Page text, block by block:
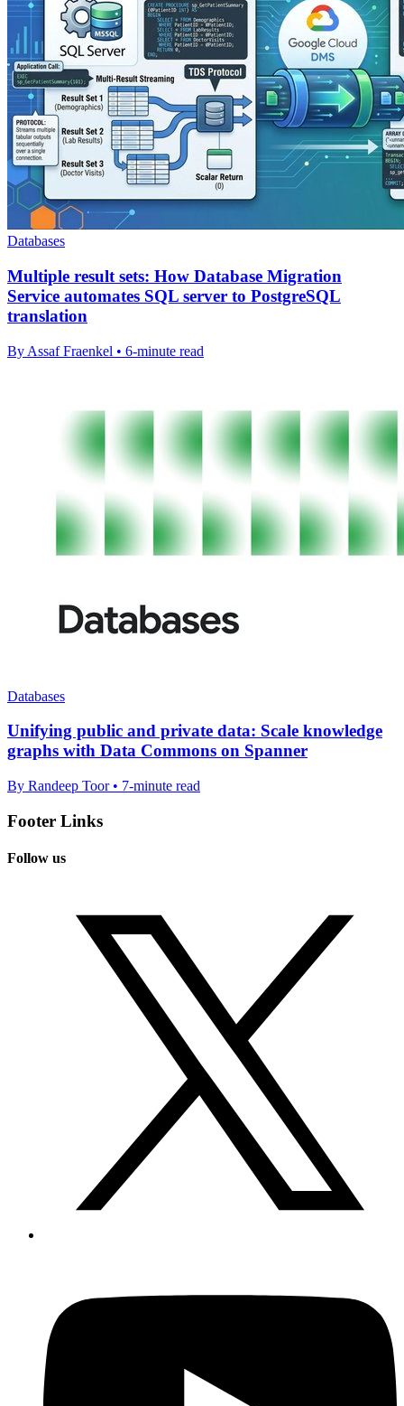
Databases
Multiple result sets: How Database Migration
Service automates SQL server to PostgreSQL
translation
By Assaf Fraenkel • 6-minute read
Databases
Unifying public and private data: Scale knowledge
graphs with Data Commons on Spanner
By Randeep Toor • 7-minute read
Footer Links
Follow us